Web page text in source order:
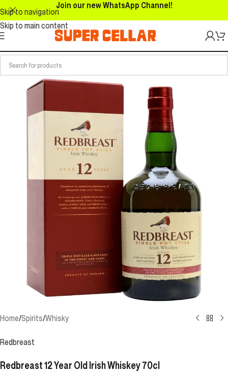
Skip to navigation
Skip to main content
Join our new WhatsApp Channel!
Home/Spirits/Whisky
Redbreast
Redbreast 12 Year Old Irish Whiskey 70cl